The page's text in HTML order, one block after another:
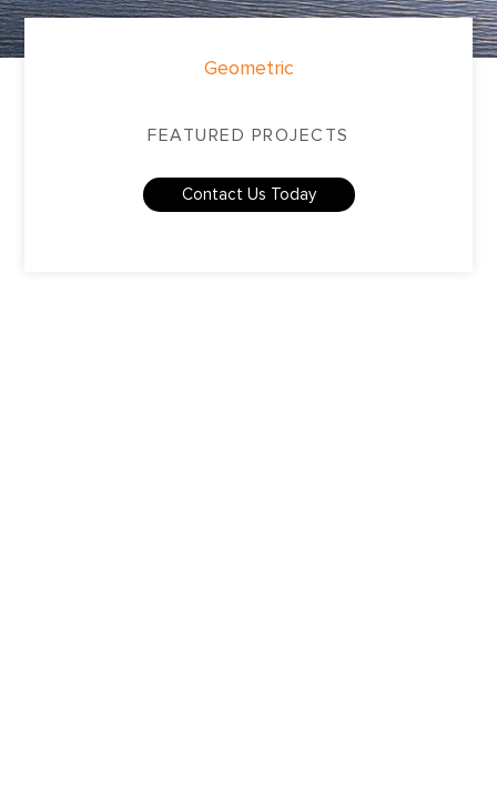
Geometric
FEATURED PROJECTS
Contact Us Today